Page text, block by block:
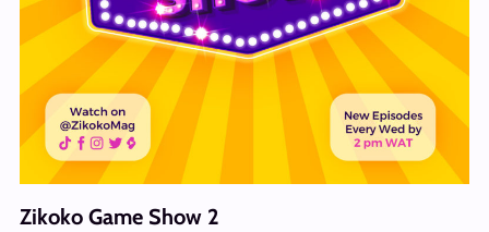
Zikoko Game Show 2